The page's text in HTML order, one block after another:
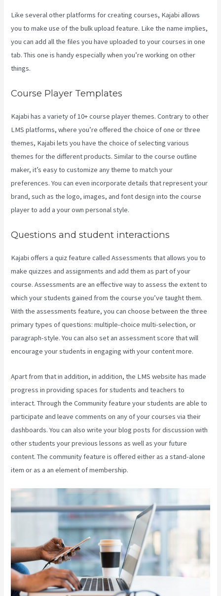
Like several other platforms for creating courses, Kajabi allows
you to make use of the bulk upload feature. Like the name implies,
you can add all the files you have uploaded to your courses in one
tab. This one is handy especially when you’re working on other
things.
Course Player Templates
Kajabi has a variety of 10+ course player themes. Contrary to other
LMS platforms, where you’re offered the choice of one or three
themes, Kajabi lets you have the choice of selecting various
themes for the different products. Similar to the course outline
maker, it’s easy to customize any theme to match your
preferences. You can even incorporate details that represent your
brand, such as the logo, images, and font design into the course
player to add a your own personal style.
Questions and student interactions
Kajabi offers a quiz feature called Assessments that allows you to
make quizzes and assignments and add them as part of your
course. Assessments are an effective way to assess the extent to
which your students gained from the course you’ve taught them.
With the assessments feature, you can choose between the three
primary types of questions: multiple-choice multi-selection, or
paragraph-style. You can also set an assessment score that will
encourage your students in engaging with your content more.
Apart from that in addition, in addition, the LMS website has made
progress in providing spaces for students and teachers to
interact. Through the Community feature your students are able to
participate and leave comments on any of your courses via their
dashboards. You can also write your blog posts for discussion with
other students your previous lessons as well as your future
content. The community feature is offered either as a stand-alone
item or as a an element of membership.